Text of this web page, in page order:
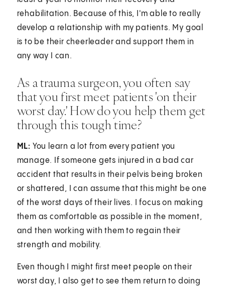
rehabilitation. Because of this, I'm able to really
develop a relationship with my patients. My goal
is to be their cheerleader and support them in
any way I can.
As a trauma surgeon, you often say
that you first meet patients 'on their
worst day.' How do you help them get
through this tough time?
ML: You learn a lot from every patient you
manage. If someone gets injured in a bad car
accident that results in their pelvis being broken
or shattered, I can assume that this might be one
of the worst days of their lives. I focus on making
them as comfortable as possible in the moment,
and then working with them to regain their
strength and mobility.
Even though I might first meet people on their
worst day, I also get to see them return to doing